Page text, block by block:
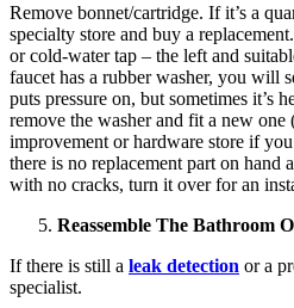
Remove bonnet/cartridge. If it’s a
specialty store and buy a
or cold-water tap – the left and
faucet has a rubber washer, you will
puts pressure on, but sometimes it’s
remove the washer and fit a new one
improvement or hardware store if
there is no replacement part on hand
with no cracks, turn it over for an
Reassemble The Bathroom
If there is still a leak detection or a
specialist.